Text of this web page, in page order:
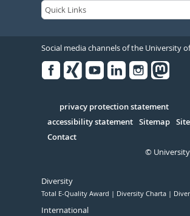
Social media channels of the University
Serivce
privacy protection statement
accessibility statement Sitemap
Contact
©
Diversity
Total E-Quality Award Diversity Charta
International